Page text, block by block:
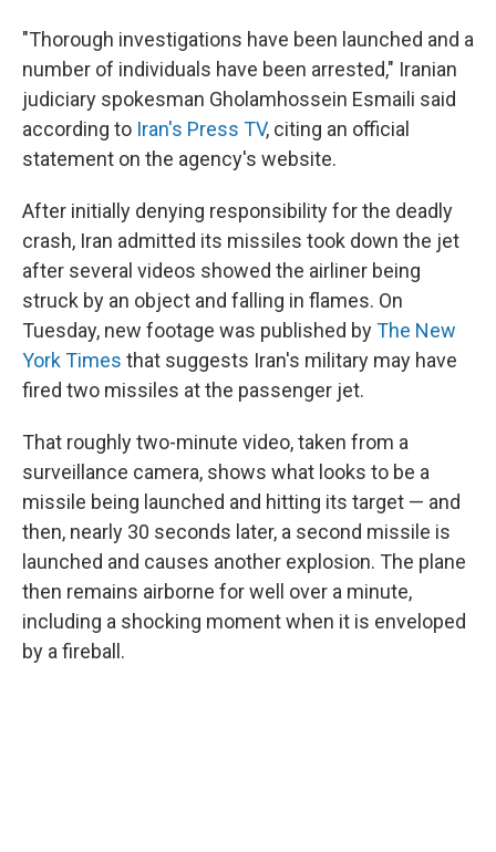
"Thorough investigations have been launched and a
number of individuals have been arrested," Iranian
judiciary spokesman Gholamhossein Esmaili said
according to Iran's Press TV, citing an official
statement on the agency's website.
After initially denying responsibility for the deadly
crash, Iran admitted its missiles took down the jet
after several videos showed the airliner being
struck by an object and falling in flames. On
Tuesday, new footage was published byThe New
York Times that suggests Iran's military may have
fired two missiles at the passenger jet.
That roughly two-minute video, taken from a
surveillance camera, shows what looks to be a
missile being launched and hitting its target — and
then, nearly 30 seconds later, a second missile is
launched and causes another explosion. The plane
then remains airborne for well over a minute,
including a shocking moment when it is enveloped
by a fireball.